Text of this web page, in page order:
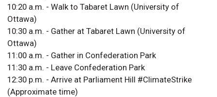
10:20 a.m. - Walk to Tabaret Lawn (University of
Ottawa)
10:30 a.m. - Gather at Tabaret Lawn (University of
Ottawa)
11:00 a.m. - Gather in Confederation Park
11:30 a.m. - Leave Confederation Park
12:30 p.m. - Arrive at Parliament Hill #ClimateStrike
(Approximate time)